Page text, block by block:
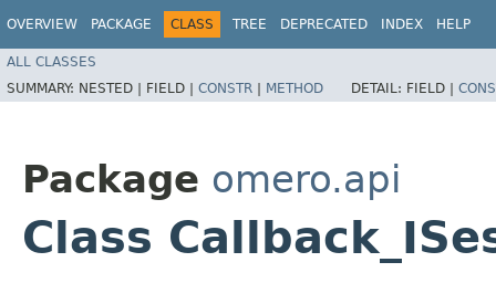
OVERVIEW PACKAGE CLASS TREE DEPRECATED INDEX HELP
ALL CLASSES
SUMMARY: NESTED | FIELD | CONSTR | METHOD DETAIL: FIELD |
Package omero.api
Class